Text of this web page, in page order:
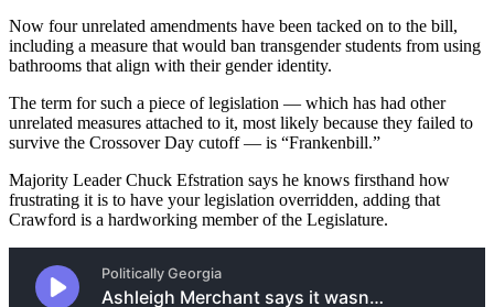
Now four unrelated amendments have been tacked on to the bill,
including a measure that would ban transgender students from using
bathrooms that align with their gender identity.
The term for such a piece of legislation — which has had other
unrelated measures attached to it, most likely because they failed to
survive the Crossover Day cutoff — is “Frankenbill.”
Majority Leader Chuck Efstration says he knows firsthand how
frustrating it is to have your legislation overridden, adding that
Crawford is a hardworking member of the Legislature.